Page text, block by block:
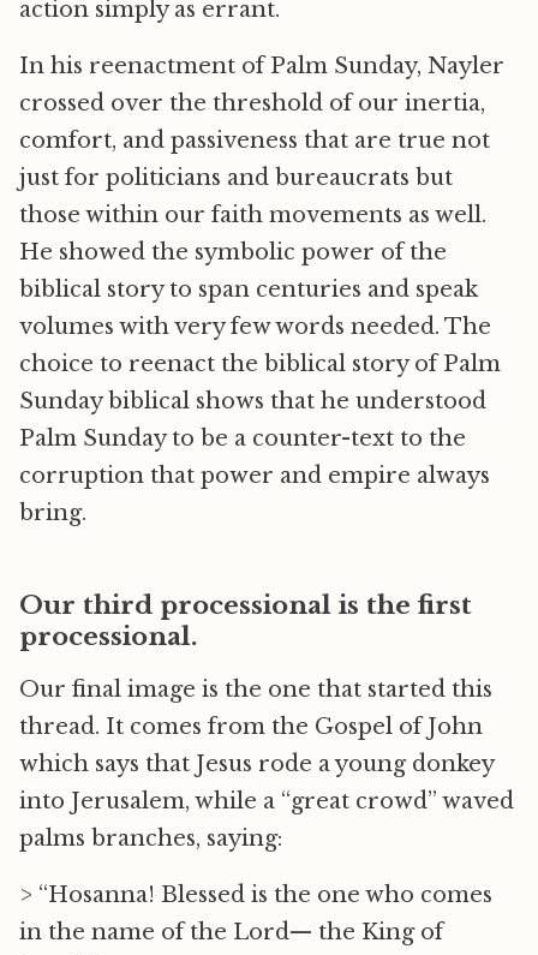
action simply as errant.
In his reenactment of Palm Sunday, Nayler
crossed over the threshold of our inertia,
comfort, and passiveness that are true not
just for politicians and bureaucrats but
those within our faith movements as well.
He showed the symbolic power of the
biblical story to span centuries and speak
volumes with very few words needed. The
choice to reenact the biblical story of Palm
Sunday biblical shows that he understood
Palm Sunday to be a counter-text to the
corruption that power and empire always
bring.
Our third processional is the first
processional.
Our final image is the one that started this
thread. It comes from the Gospel of John
which says that Jesus rode a young donkey
into Jerusalem, while a “great crowd” waved
palms branches, saying:
> “Hosanna! Blessed is the one who comes
in the name of the Lord— the King of